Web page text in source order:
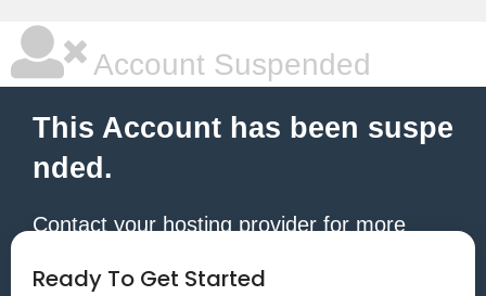
Account Suspended
This Account has been suspe
nded.
Contact your hosting provider for more
Ready To Get Started